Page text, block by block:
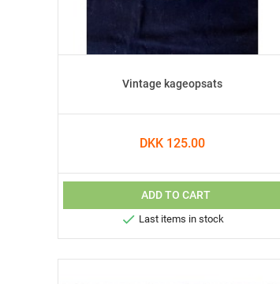
Vintage kageopsats
DKK 125.00
ADD TO CART
 Last items in stock